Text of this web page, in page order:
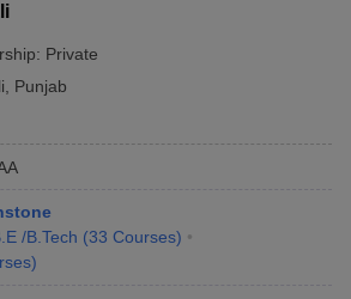
Private
Punjab
/B.Tech (33 Courses)
)